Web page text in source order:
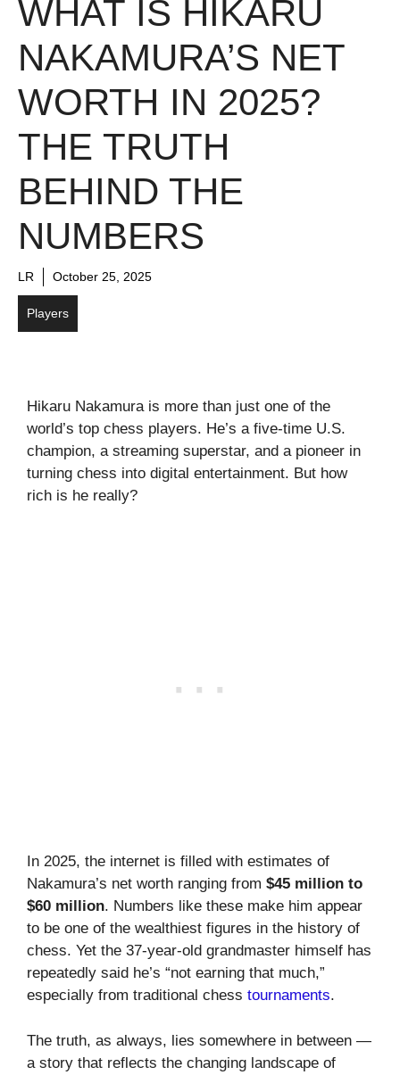
WHAT IS HIKARU
NAKAMURA’S NET
WORTH IN 2025?
THE TRUTH
BEHIND THE
NUMBERS
LR October 25, 2025
Players
Hikaru Nakamura is more than just one of the
world’s top chess players. He’s a five-time U.S.
champion, a streaming superstar, and a pioneer in
turning chess into digital entertainment. But how
rich is he really?
In 2025, the internet is filled with estimates of
Nakamura’s net worth ranging from $45 million to
$60 million. Numbers like these make him appear
to be one of the wealthiest figures in the history of
chess. Yet the 37-year-old grandmaster himself has
repeatedly said he’s “not earning that much,”
especially from traditional chess tournaments.
The truth, as always, lies somewhere in between —
a story that reflects the changing landscape of